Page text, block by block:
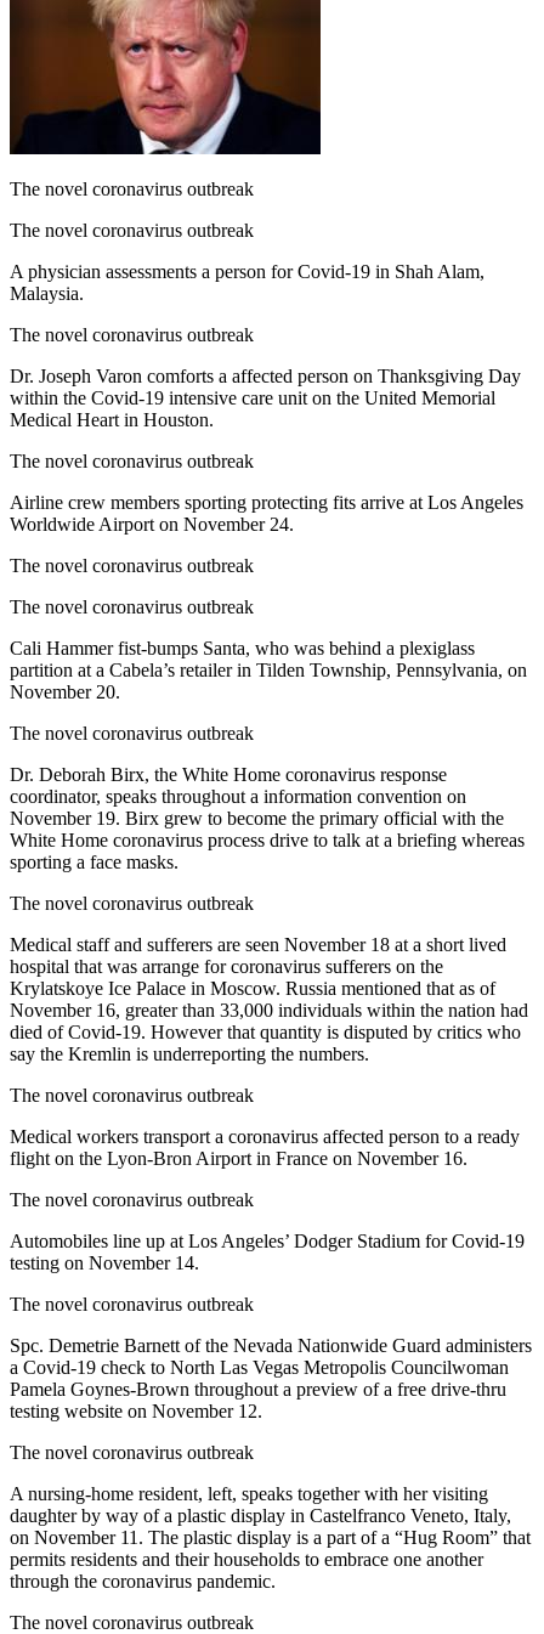
The novel coronavirus outbreak
The novel coronavirus outbreak
A physician assessments a person for Covid-19 in Shah Alam,
Malaysia.
The novel coronavirus outbreak
Dr. Joseph Varon comforts a affected person on Thanksgiving Day
within the Covid-19 intensive care unit on the United Memorial
Medical Heart in Houston.
The novel coronavirus outbreak
Airline crew members sporting protecting fits arrive at Los Angeles
Worldwide Airport on November 24.
The novel coronavirus outbreak
The novel coronavirus outbreak
Cali Hammer fist-bumps Santa, who was behind a plexiglass
partition at a Cabela’s retailer in Tilden Township, Pennsylvania, on
November 20.
The novel coronavirus outbreak
Dr. Deborah Birx, the White Home coronavirus response
coordinator, speaks throughout a information convention on
November 19. Birx grew to become the primary official with the
White Home coronavirus process drive to talk at a briefing whereas
sporting a face masks.
The novel coronavirus outbreak
Medical staff and sufferers are seen November 18 at a short lived
hospital that was arrange for coronavirus sufferers on the
Krylatskoye Ice Palace in Moscow. Russia mentioned that as of
November 16, greater than 33,000 individuals within the nation had
died of Covid-19. However that quantity is disputed by critics who
say the Kremlin is underreporting the numbers.
The novel coronavirus outbreak
Medical workers transport a coronavirus affected person to a ready
flight on the Lyon-Bron Airport in France on November 16.
The novel coronavirus outbreak
Automobiles line up at Los Angeles’ Dodger Stadium for Covid-19
testing on November 14.
The novel coronavirus outbreak
Spc. Demetrie Barnett of the Nevada Nationwide Guard administers
a Covid-19 check to North Las Vegas Metropolis Councilwoman
Pamela Goynes-Brown throughout a preview of a free drive-thru
testing website on November 12.
The novel coronavirus outbreak
A nursing-home resident, left, speaks together with her visiting
daughter by way of a plastic display in Castelfranco Veneto, Italy,
on November 11. The plastic display is a part of a “Hug Room” that
permits residents and their households to embrace one another
through the coronavirus pandemic.
The novel coronavirus outbreak